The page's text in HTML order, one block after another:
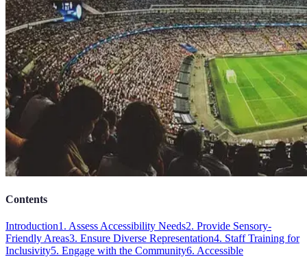
Contents
Introduction1. Assess Accessibility Needs2. Provide Sensory-
Friendly Areas3. Ensure Diverse Representation4. Staff Training for
Inclusivity5. Engage with the Community6. Accessible